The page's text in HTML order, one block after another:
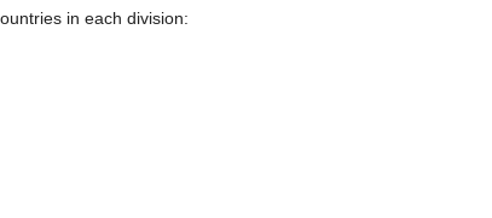
in each division: